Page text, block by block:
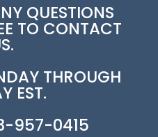
QUESTIONS
TO CONTACT
THROUGH
EST.
957-0415